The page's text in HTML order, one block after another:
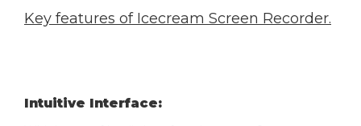
Key features of Icecream Screen Recorder.
Intuitive Interface: